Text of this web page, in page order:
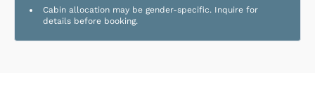
Cabin allocation may be gender-specific. Inquire for
details before booking.